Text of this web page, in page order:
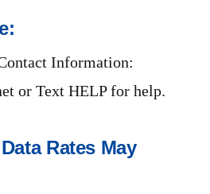
Information:
or Text HELP for help.
Rates May